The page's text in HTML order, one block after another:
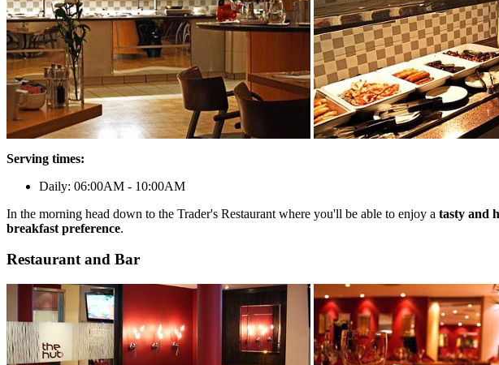
Serving times:
Daily: 06:00AM - 10:00AM
In the morning head down to the Trader's Restaurant where you'll be able to enjoy a tasty and
breakfast preference.
Restaurant and Bar